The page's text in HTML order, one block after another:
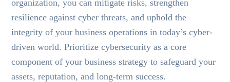
organization, you can mitigate risks, strengthen
resilience against cyber threats, and uphold the
integrity of your business operations in today’s cyber-
driven world. Prioritize cybersecurity as a core
component of your business strategy to safeguard your
assets, reputation, and long-term success.